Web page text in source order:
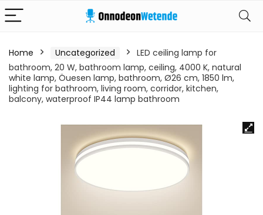
Home Uncategorized
LED ceiling lamp for
bathroom, 20 W, bathroom lamp, ceiling, 4000 K, natural
white lamp, Öuesen lamp, bathroom, Ø26 cm, 1850 lm,
lighting for bathroom, living room, corridor, kitchen,
balcony, waterproof IP44 lamp bathroom